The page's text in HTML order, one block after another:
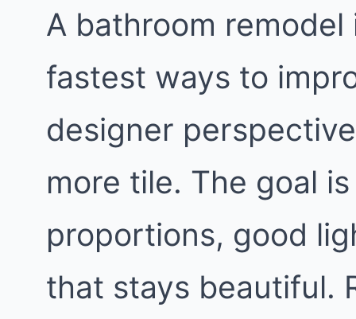
A bathroom remodel
fastest ways to
designer
more tile. The goal
proportions, good
that stays beautiful.